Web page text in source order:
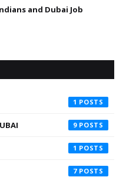
and Dubai Job
1
9
1
7